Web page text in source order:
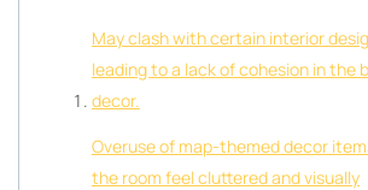
May clash with certain interior
leading to a lack of cohesion in the
decor.
Overuse of map-themed decor
the room feel cluttered and visually